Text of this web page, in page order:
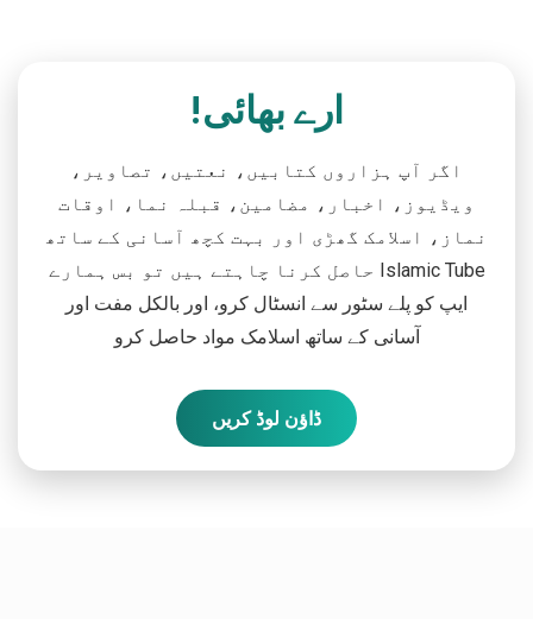
ارے بھائی!
اگر آپ ہزاروں کتابیں، نعتیں، تصاویر،
ویڈیوز، اخبار، مضامین، قبلہ نما، اوقات
نماز، اسلامک گھڑی اور بہت کچھ آسانی کے ساتھ
حاصل کرنا چاہتے ہیں تو بس ہمارے Islamic Tube
ایپ کو پلے سٹور سے انسٹال کرو، اور بالکل مفت اور
آسانی کے ساتھ اسلامک مواد حاصل کرو
ڈاؤن لوڈ کریں